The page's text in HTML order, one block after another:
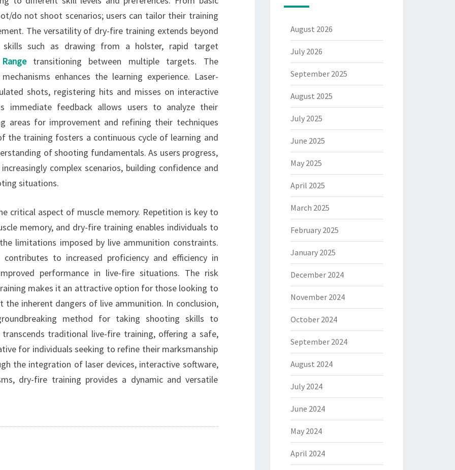
do not shoot scenarios; users can tailor their training
The versatility of dry-fire training extends beyond
skills such as drawing from a holster, rapid target
transitioning between multiple targets. The
enhances the learning experience. Laser-
shots, registering hits and misses on interactive
immediate feedback allows users to analyze their
areas for improvement and refining their techniques
the training fosters a continuous cycle of learning and
of shooting fundamentals. As users progress,
complex scenarios, building confidence and
situations.
critical aspect of muscle memory. Repetition is key to
memory, and dry-fire training enables individuals to
limitations imposed by live ammunition constraints.
to increased proficiency and efficiency in
performance in live-fire situations. The risk
makes it an attractive option for those looking to
inherent dangers of live ammunition. In conclusion,
method for taking shooting skills to
transcends traditional live-fire training, offering a safe,
for individuals seeking to refine their marksmanship
the integration of laser devices, interactive software,
dry-fire training provides a dynamic and versatile
August 2026
July 2026
September 2025
August 2025
July 2025
June 2025
May 2025
April 2025
March 2025
February 2025
January 2025
December 2024
November 2024
October 2024
September 2024
August 2024
July 2024
June 2024
May 2024
April 2024